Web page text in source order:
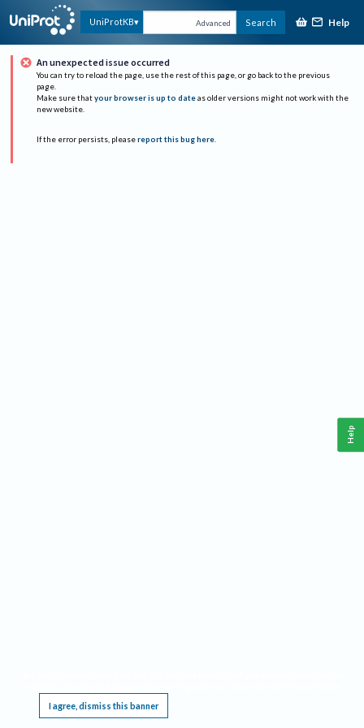
UniProtKB Advanced Search Help
An unexpected issue occurred
You can try to reload the page, use the rest of this page, or go back to the previous
page.
Make sure that your browser is up to date as older versions might not work with the
new website.
If the error persists, please report this bug here.
I agree, dismiss this banner
Help